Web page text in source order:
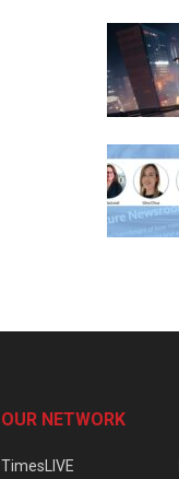
OUR NETWORK
TimesLIVE